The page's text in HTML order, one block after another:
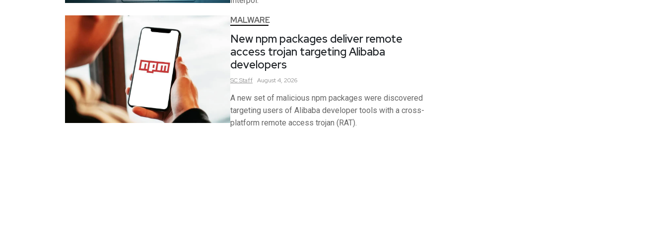
MALWARE
New npm packages deliver remote
access trojan targeting Alibaba
developers
SCStaff August 4, 2026
A new set of malicious npm packages were discovered
targeting users of Alibaba developer tools with a cross-
platform remote access trojan (RAT).